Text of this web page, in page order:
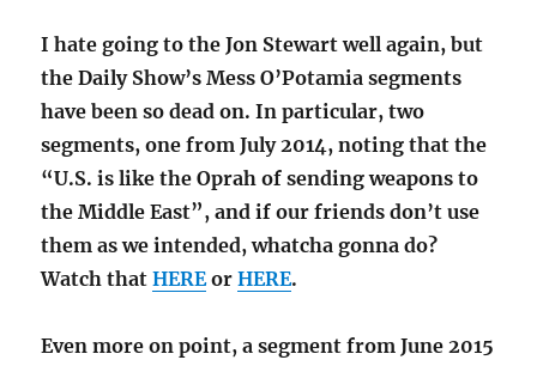
I hate going to the Jon Stewart well again, but
the Daily Show’s Mess O’Potamia segments
have been so dead on. In particular, two
segments, one from July 2014, noting that the
“U.S. is like the Oprah of sending weapons to
the Middle East”, and if our friends don’t use
them as we intended, whatcha gonna do?
Watch thatHEREorHERE.
Even more on point, a segment from June 2015